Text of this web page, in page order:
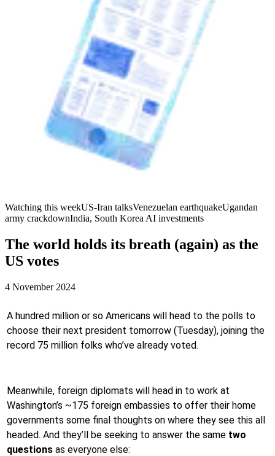
Watching this weekUS-Iran talksVenezuelan earthquakeUgandan
army crackdownIndia, South Korea AI investments
The world holds its breath (again) as the
US votes
4 November 2024
A hundred million or so Americans will head to the polls to
choose their next president tomorrow (Tuesday), joining the
record 75 million folks who’ve already voted.
Meanwhile, foreign diplomats will head in to work at
Washington’s ~175 foreign embassies to offer their home
governments some final thoughts on where they see this all
headed. And they’ll be seeking to answer the same two
questions as everyone else: